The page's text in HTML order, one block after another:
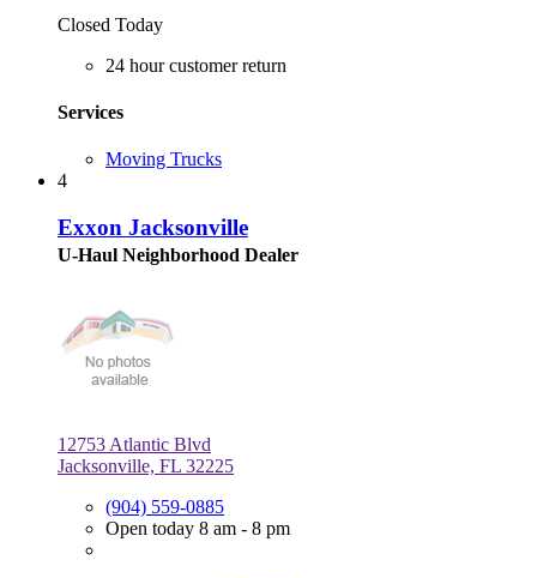
Closed Today
24 hour customer return
Services
Moving Trucks
4
Exxon Jacksonville
U-Haul Neighborhood Dealer
12753 Atlantic Blvd
Jacksonville, FL 32225
(904) 559-0885
Open today 8 am - 8 pm